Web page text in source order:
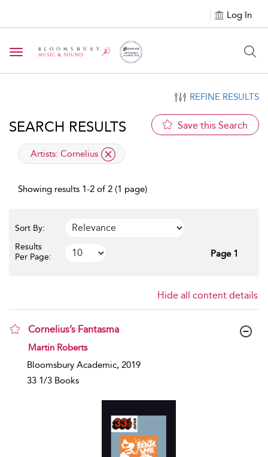
Log In
Toggle navigation
REFINE RESULTS
SEARCH RESULTS Save this Search
applied filter
Artists: Cornelius
Showing results 1-2 of 2 (1 page)
Sort By:
Results
Per Page:
Page 1
Hide all content details
Cornelius’s Fantasma
show result details
Martin Roberts
Bloomsbury Academic, 2019
33 1/3 Books